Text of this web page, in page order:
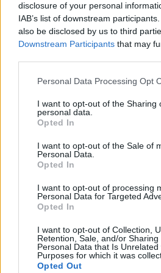
disclosure of your personal
IAB’s list of downstream
also be disclosed by us to third
Downstream Participants that may
Personal Data Processing Opt
I want to opt-out of the Sharing
personal data.
Opted In
I want to opt-out of the Sale of
Personal Data.
Opted In
I want to opt-out of processing
Personal Data for Targeted
Opted In
I want to opt-out of Collection,
Retention, Sale, and/or Sharing
Personal Data that Is Unrelated
Purposes for which it was
Opted Out
A post shared by Biffy
Fans who pre-order the
10am BST next Tuesday
get the chance to access a
already pre-ordered will
According to Neil, the
exploration of ideas,
that exist across time”. He
never aware when we do